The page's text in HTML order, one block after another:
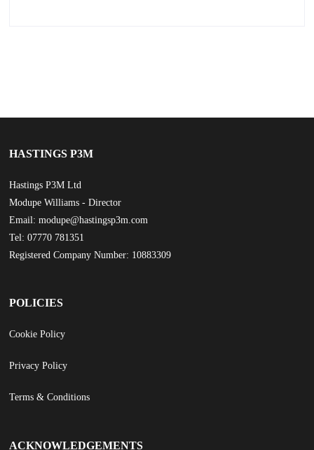
HASTINGS P3M
Hastings P3M Ltd
Modupe Williams - Director
Email: modupe@hastingsp3m.com
Tel: 07770 781351
Registered Company Number: 10883309
POLICIES
Cookie Policy
Privacy Policy
Terms & Conditions
ACKNOWLEDGEMENTS